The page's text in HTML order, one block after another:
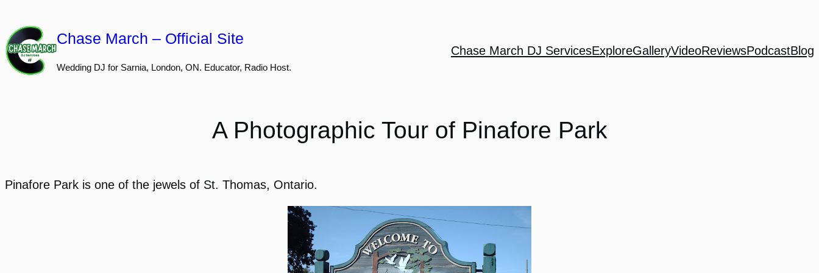
to
content
Chase March – Official Site
Wedding DJ for Sarnia, London, ON. Educator, Radio Host.
Chase March DJ ServicesExploreGalleryVideoReviewsPodcastBlog
A Photographic Tour of Pinafore Park
Pinafore Park is one of the jewels of St. Thomas, Ontario.